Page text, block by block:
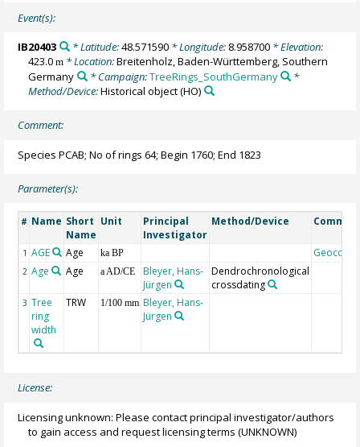
Event(s):
IB20403 * Latitude:48.571590* Longitude: 8.958700* Elevation:
423.0m * Location:Breitenholz, Baden-Württemberg, Southern
Germany
* Campaign:TreeRings_SouthGermany
*
Method/Device:Historical object(HO)
Comment:
Species PCAB; No of rings 64; Begin 1760; End 1823
Parameter(s):
# Name Short
Name
Unit
Principal
Investigator
Method/Device
1 AGE Age ka BP Geocode
2 Age Age a AD/CE
Bleyer, Hans-
Jürgen
Dendrochronological
crossdating
3 Tree
ring
width
TRW 1/100 mm Bleyer, Hans-
Jürgen
License:
Licensing unknown: Please contact principal investigator/authors
to gain access and request licensing terms (UNKNOWN)